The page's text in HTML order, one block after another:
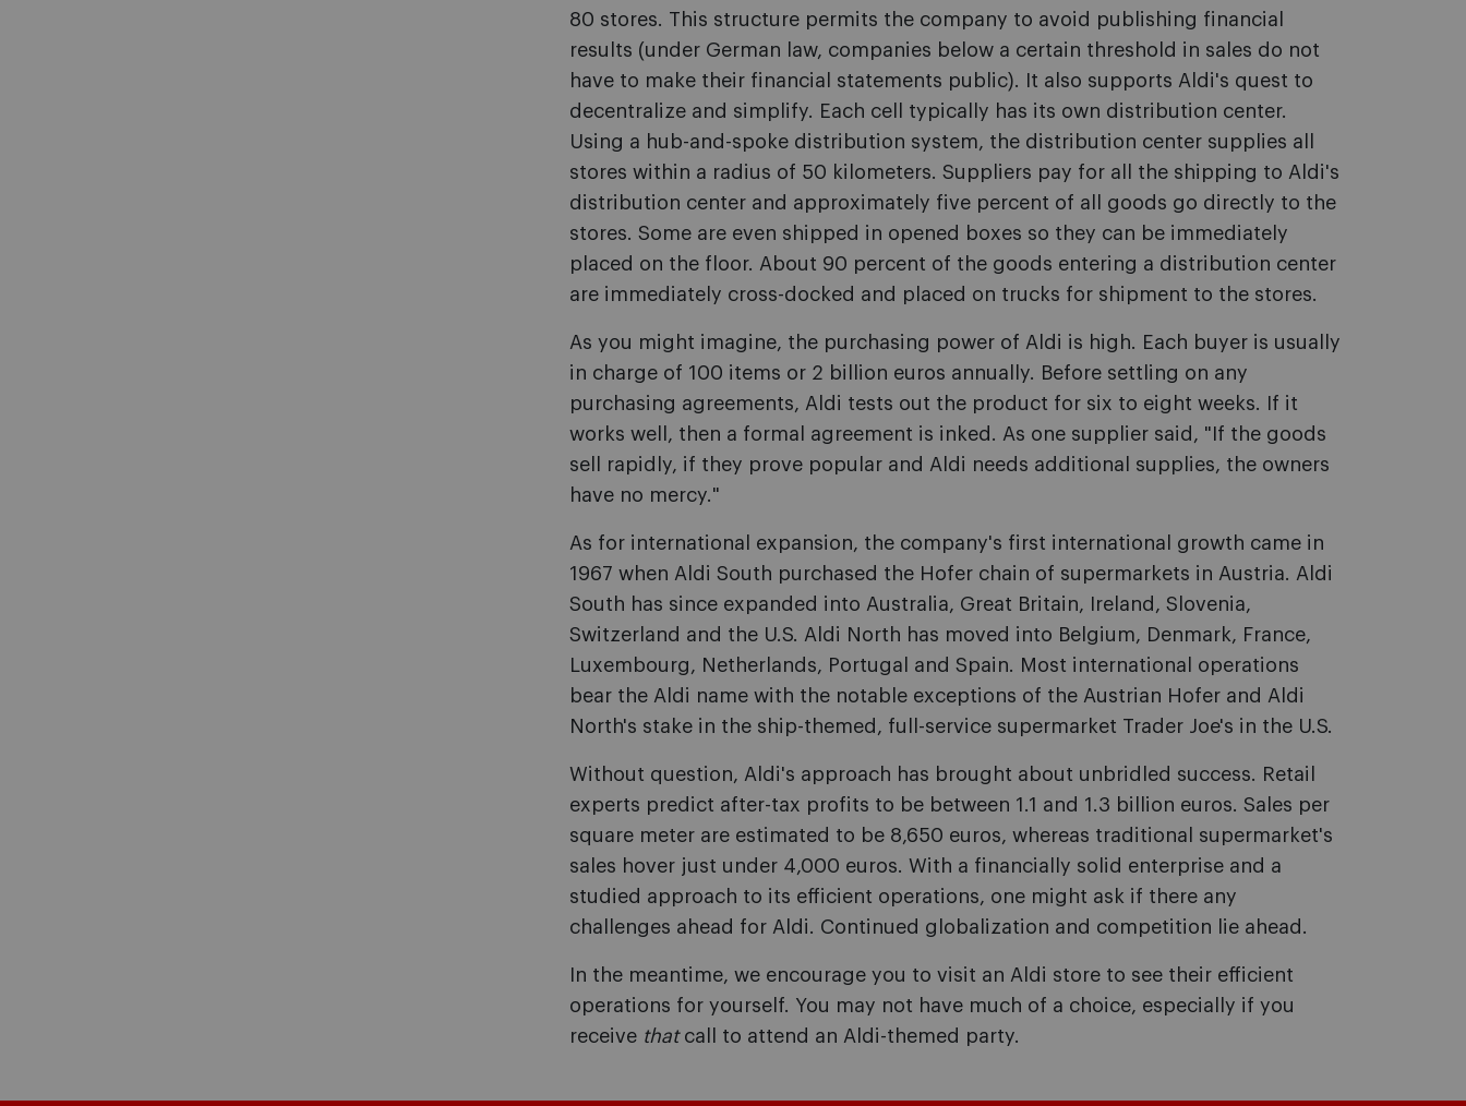
80 stores. This structure permits the company to avoid publishing financial
results (under German law, companies below a certain threshold in sales do not
have to make their financial statements public). It also supports Aldi's quest to
decentralize and simplify. Each cell typically has its own distribution center.
Using a hub-and-spoke distribution system, the distribution center supplies all
stores within a radius of 50 kilometers. Suppliers pay for all the shipping to Aldi's
distribution center and approximately five percent of all goods go directly to the
stores. Some are even shipped in opened boxes so they can be immediately
placed on the floor. About 90 percent of the goods entering a distribution center
are immediately cross-docked and placed on trucks for shipment to the stores.
As you might imagine, the purchasing power of Aldi is high. Each buyer is usually
in charge of 100 items or 2 billion euros annually. Before settling on any
purchasing agreements, Aldi tests out the product for six to eight weeks. If it
works well, then a formal agreement is inked. As one supplier said, "If the goods
sell rapidly, if they prove popular and Aldi needs additional supplies, the owners
have no mercy."
As for international expansion, the company's first international growth came in
1967 when Aldi South purchased the Hofer chain of supermarkets in Austria. Aldi
South has since expanded into Australia, Great Britain, Ireland, Slovenia,
Switzerland and the U.S. Aldi North has moved into Belgium, Denmark, France,
Luxembourg, Netherlands, Portugal and Spain. Most international operations
bear the Aldi name with the notable exceptions of the Austrian Hofer and Aldi
North's stake in the ship-themed, full-service supermarket Trader Joe's in the U.S.
Without question, Aldi's approach has brought about unbridled success. Retail
experts predict after-tax profits to be between 1.1 and 1.3 billion euros. Sales per
square meter are estimated to be 8,650 euros, whereas traditional supermarket's
sales hover just under 4,000 euros. With a financially solid enterprise and a
studied approach to its efficient operations, one might ask if there any
challenges ahead for Aldi. Continued globalization and competition lie ahead.
In the meantime, we encourage you to visit an Aldi store to see their efficient
operations for yourself. You may not have much of a choice, especially if you
receive that call to attend an Aldi-themed party.